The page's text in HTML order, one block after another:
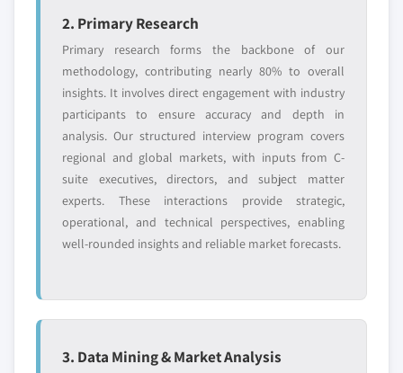
2. Primary Research
Primary research forms the backbone of our
methodology, contributing nearly 80% to overall
insights. It involves direct engagement with industry
participants to ensure accuracy and depth in
analysis. Our structured interview program covers
regional and global markets, with inputs from C-
suite executives, directors, and subject matter
experts. These interactions provide strategic,
operational, and technical perspectives, enabling
well-rounded insights and reliable market forecasts.
3. Data Mining & Market Analysis